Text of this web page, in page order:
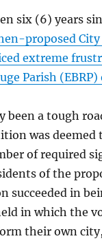
six (6) years
proposed City
extreme
Parish
been a tough
was deemed
of required
of the
succeeded in
in which the
their own